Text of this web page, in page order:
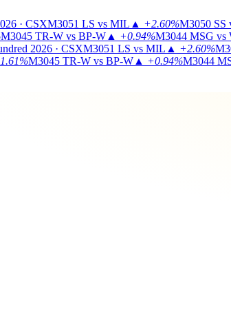
· CSXM3051 LS vs MIL ▲ +2.60%M3050 SS
M3045 TR-W vs BP-W ▲ +0.94%M3044 MSG vs
2026 · CSXM3051 LS vs MIL ▲ +2.60%
M3045 TR-W vs BP-W ▲ +0.94%M3044